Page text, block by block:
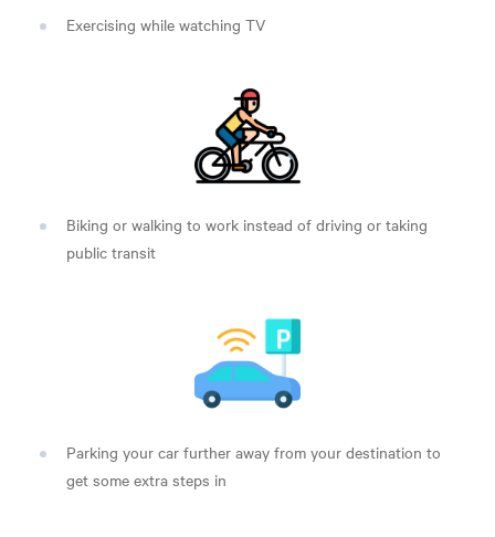
Exercising while watching TV
Biking or walking to work instead of driving or taking
public transit
Parking your car further away from your destination to
get some extra steps in